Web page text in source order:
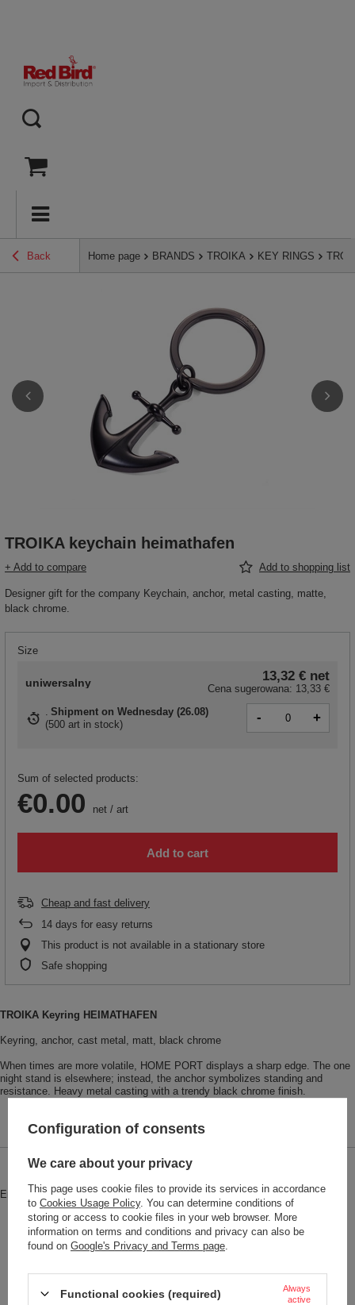
Back Home page BRANDS TROIKA KEY RINGS
TROIKA keychain heimathafen
+ Add to compare Add to shopping list
Designer gift for the company Keychain, anchor, metal casting, matte,
black chrome.
Size
uniwersalny 13,32 € net
Cena sugerowana: 13,33 €
Shipment on Wednesday (26.08)
(500 art in stock) - +
Sum of selected products:
€0.00 net / art
Add to cart
Cheap and fast delivery
14 days for easy returns
This product is not available in a stationary store
Safe shopping
TROIKA Keyring HEIMATHAFEN
Keyring, anchor, cast metal, matt, black chrome
When times are more volatile, HOME PORT displays a sharp edge. The one
night stand is elsewhere; instead, the anchor symbolizes standing and
resistance. Heavy metal casting with a trendy black chrome finish.
Brand Troika
Entity responsible for this product in
the EU
Red Bird GmbH More
Symbol KR17-10-GM
Configuration of consents
We care about your privacy
This page uses cookie files to provide its services in accordance
to Cookies Usage Policy. You can determine conditions of
storing or access to cookie files in your web browser. More
information on terms and conditions and privacy can also be
found on Google's Privacy and Terms page
Functional cookies (required)
Always
active